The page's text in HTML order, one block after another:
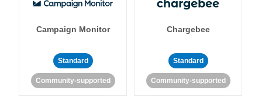
Campaign Monitor
Standard
Community-supported
Chargebee
Standard
Community-supported